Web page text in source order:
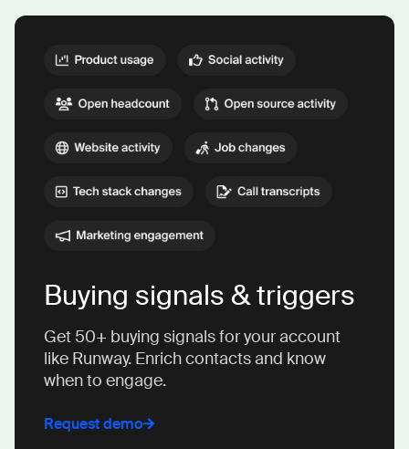
Buying signals & triggers
Get 50+ buying signals for your account
like Runway. Enrich contacts and know
when to engage.
Request demo